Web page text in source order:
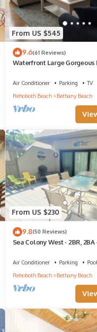
From US $545
9.6(61 Reviews)
Waterfront Large Gorgeous
Air Conditioner Parking
TV
Rehoboth Beach
Bethany Beach
From US $230
9.8(50 Reviews)
Sea Colony West - 2BR, 2BA
Air Conditioner Parking
Pool
Rehoboth Beach
Bethany Beach